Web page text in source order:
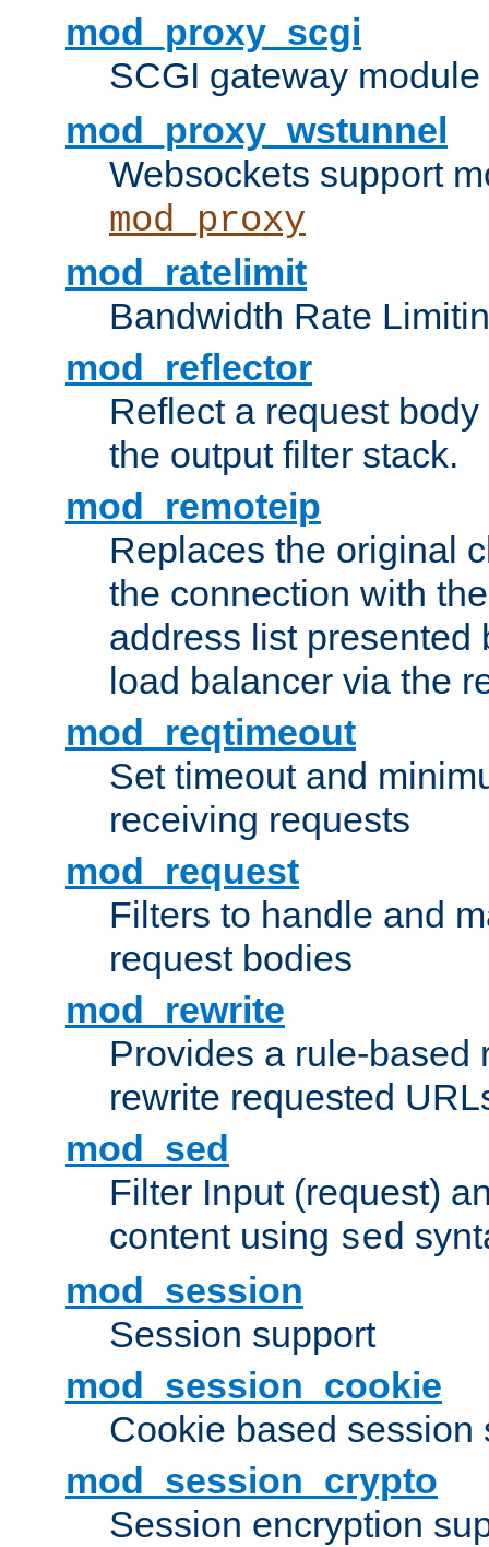
mod_proxy_scgi
SCGI gateway
mod_proxy_wstunnel
Websockets support
mod_proxy
mod_ratelimit
Bandwidth Rate
mod_reflector
Reflect a request
the output filter stack.
mod_remoteip
Replaces the original
the connection with
address list presented
load balancer via the
mod_reqtimeout
Set timeout and
receiving requests
mod_request
Filters to handle and
request bodies
mod_rewrite
Provides a rule-based
rewrite requested
mod_sed
Filter Input (request)
content using sed
mod_session
Session support
mod_session_cookie
Cookie based session
mod_session_crypto
Session encryption